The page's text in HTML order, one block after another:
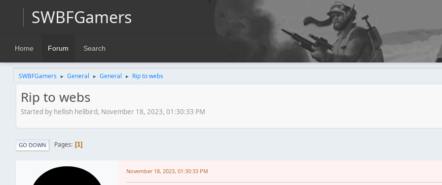
SWBFGamers
Home Forum Search
SWBFGamers ► General ► General ► Rip to webs
Rip to webs
Started by hellish hellbird, November 18, 2023, 01:30:33 PM
GO DOWN Pages 1
November 18, 2023, 01:30:33 PM